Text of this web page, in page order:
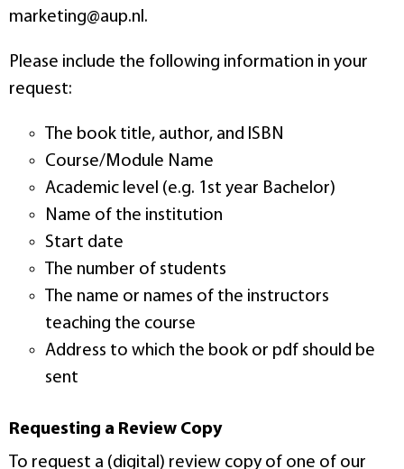
marketing@aup.nl.
Please include the following information in your
request:
The book title, author, and ISBN
Course/Module Name
Academic level (e.g. 1st year Bachelor)
Name of the institution
Start date
The number of students
The name or names of the instructors
teaching the course
Address to which the book or pdf should be
sent
Requesting a Review Copy
To request a (digital) review copy of one of our